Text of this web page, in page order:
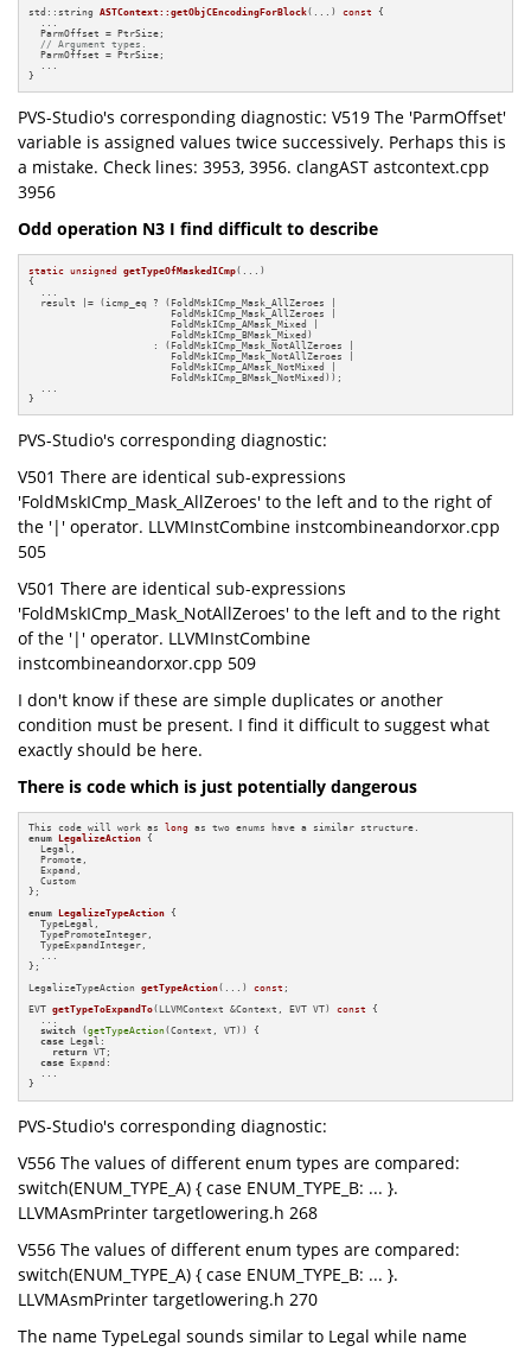
std::string ASTContext::getObjCEncodingForBlock(...) const
{
  ParmOffset = PtrSize;
// Argument types.
  ParmOffset = PtrSize;
}
PVS-Studio's corresponding diagnostic: V519 The 'ParmOffset'
variable is assigned values twice successively. Perhaps this is
a mistake. Check lines: 3953, 3956. clangAST astcontext.cpp
3956
Odd operation N3 I find difficult to describe
static unsigned getTypeOfMaskedICmp(...)
{
  result |= (icmp_eq ? (FoldMskICmp_Mask_AllZeroes |
                        FoldMskICmp_Mask_AllZeroes |
                        FoldMskICmp_AMask_Mixed |
                        FoldMskICmp_BMask_Mixed)
                     : (FoldMskICmp_Mask_NotAllZeroes |
                        FoldMskICmp_Mask_NotAllZeroes |
                        FoldMskICmp_AMask_NotMixed |
                        FoldMskICmp_BMask_NotMixed));
}
PVS-Studio's corresponding diagnostic:
V501 There are identical sub-expressions
'FoldMskICmp_Mask_AllZeroes' to the left and to the right of
the '|' operator. LLVMInstCombine instcombineandorxor.cpp
505
V501 There are identical sub-expressions
'FoldMskICmp_Mask_NotAllZeroes' to the left and to the right
of the '|' operator. LLVMInstCombine
instcombineandorxor.cpp 509
I don't know if these are simple duplicates or another
condition must be present. I find it difficult to suggest what
exactly should be here.
There is code which is just potentially dangerous
This code will work as long
enum LegalizeAction {
  Legal,
  Promote,
  Expand,
  Custom
};
enum LegalizeTypeAction {
  TypeLegal,
  TypePromoteInteger,
  TypeExpandInteger,
  ...
};
LegalizeTypeAction getTypeAction(...) const ;
EVT getTypeToExpandTo(LLVMContext &Context, EVT VT) const
{
  ...
switch (getTypeAction(Context, VT)) {
case Legal:
return VT;
case Expand:
  ...
}
PVS-Studio's corresponding diagnostic:
V556 The values of different enum types are compared:
switch(ENUM_TYPE_A) { case ENUM_TYPE_B: ... }.
LLVMAsmPrinter targetlowering.h 268
V556 The values of different enum types are compared:
switch(ENUM_TYPE_A) { case ENUM_TYPE_B: ... }.
LLVMAsmPrinter targetlowering.h 270
The name TypeLegal sounds similar to Legal while name